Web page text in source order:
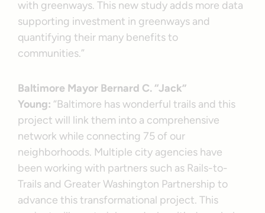
with greenways. This new study adds more data
supporting investment in greenways and
quantifying their many benefits to
communities.”
Baltimore Mayor Bernard C. “Jack”
Young: “Baltimore has wonderful trails and this
project will link them into a comprehensive
network while connecting 75 of our
neighborhoods. Multiple city agencies have
been working with partners such as Rails-to-
Trails and Greater Washington Partnership to
advance this transformational project. This